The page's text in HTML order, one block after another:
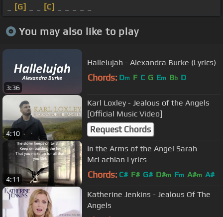
[G] [C]
You may also like to play
3:36
Hallelujah - Alexandra Burke (Lyrics)
Chords: Dm F C G Em Bb D
4:10
Karl Loxley - Jealous of the Angels
[Official Music Video]
Request Chords
4:11
In the Arms of the Angel Sarah
McLachlan Lyrics
Chords: C# F# G# D#m Fm A#m A#
Katherine Jenkins - Jealous Of The
Angels